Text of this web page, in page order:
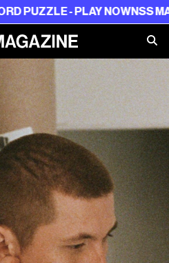
- PLAY NOWNSS